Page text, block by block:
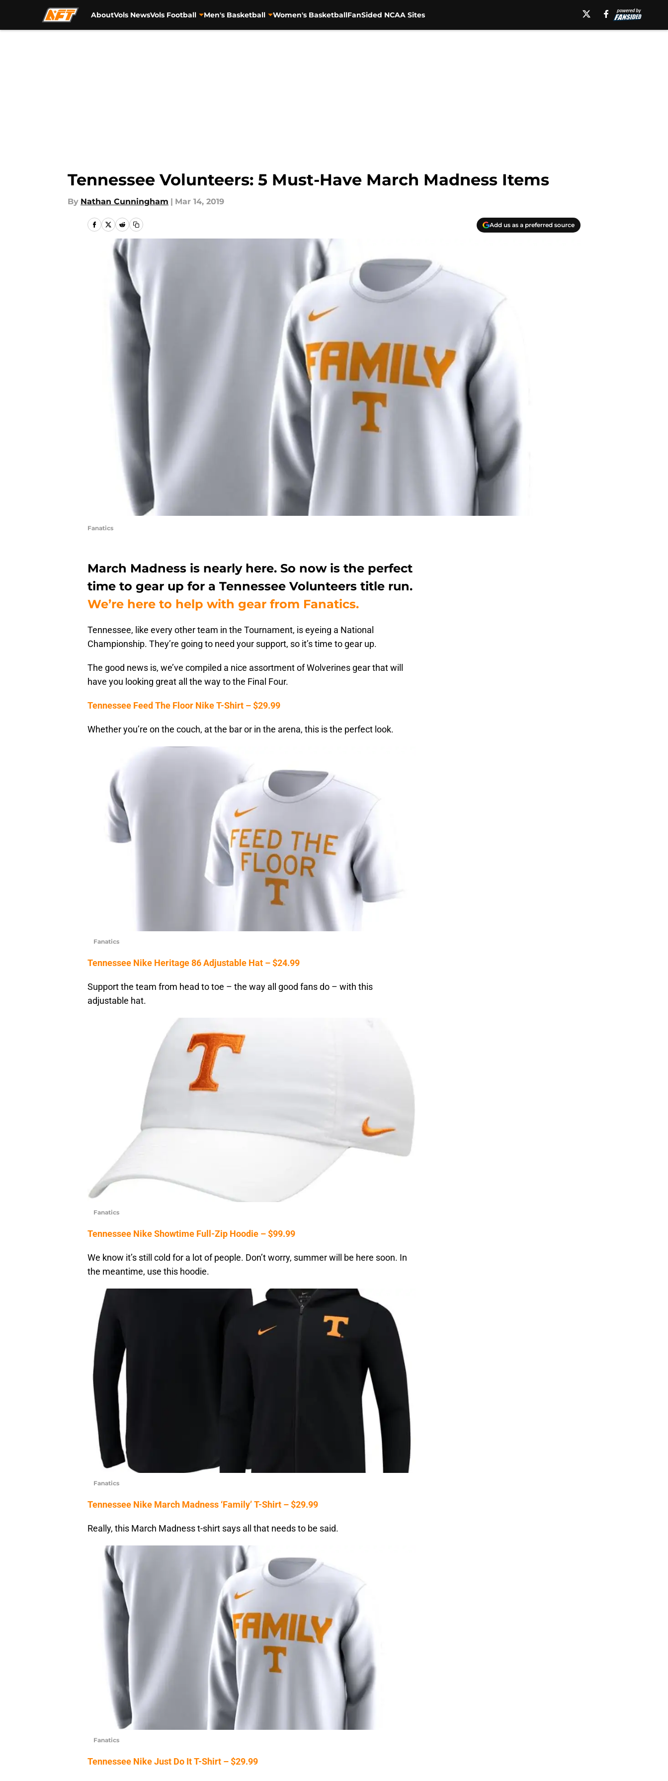
AboutVols NewsVols Football Men's Basketball Women's BasketballFanSided NCAA Sites
Tennessee Volunteers: 5 Must-Have March Madness Items
By Nathan Cunningham | Mar 14, 2019
Add us as a preferred source
Fanatics
March Madness is nearly here. So now is the perfect
time to gear up for a Tennessee Volunteers title run.
We’re here to help with gear from Fanatics.
Tennessee, like every other team in the Tournament, is eyeing a National
Championship. They’re going to need your support, so it’s time to gear up.
The good news is, we’ve compiled a nice assortment of Wolverines gear that will
have you looking great all the way to the Final Four.
Tennessee Feed The Floor Nike T-Shirt – $29.99
Whether you’re on the couch, at the bar or in the arena, this is the perfect look.
Fanatics
Tennessee Nike Heritage 86 Adjustable Hat – $24.99
Support the team from head to toe – the way all good fans do – with this
adjustable hat.
Fanatics
Tennessee Nike Showtime Full-Zip Hoodie – $99.99
We know it’s still cold for a lot of people. Don’t worry, summer will be here soon. In
the meantime, use this hoodie.
Fanatics
Tennessee Nike March Madness ‘Family’ T-Shirt – $29.99
Really, this March Madness t-shirt says all that needs to be said.
Fanatics
Tennessee Nike Just Do It T-Shirt – $29.99